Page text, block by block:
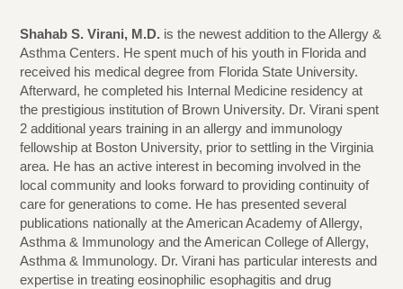
Shahab S. Virani, M.D. is the newest addition to the Allergy &
Asthma Centers. He spent much of his youth in Florida and
received his medical degree from Florida State University.
Afterward, he completed his Internal Medicine residency at
the prestigious institution of Brown University. Dr. Virani spent
2 additional years training in an allergy and immunology
fellowship at Boston University, prior to settling in the Virginia
area. He has an active interest in becoming involved in the
local community and looks forward to providing continuity of
care for generations to come. He has presented several
publications nationally at the American Academy of Allergy,
Asthma & Immunology and the American College of Allergy,
Asthma & Immunology. Dr. Virani has particular interests and
expertise in treating eosinophilic esophagitis and drug